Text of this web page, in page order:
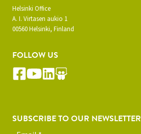
Helsinki Office
A. I. Virtasen aukio 1
00560 Helsinki, Finland
FOLLOW US
SUBSCRIBE TO OUR NEWSLETTER